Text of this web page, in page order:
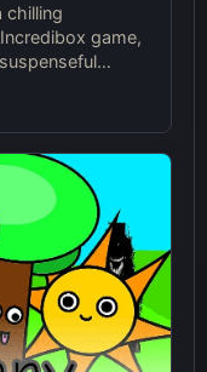
chilling
game,
the core
Sprunki
and sound